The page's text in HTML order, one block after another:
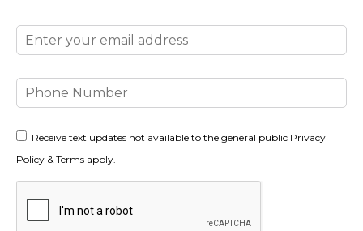
Email
Phone
Number
Consent
Receive text updates not available to the general public Privacy
Policy & Terms apply.